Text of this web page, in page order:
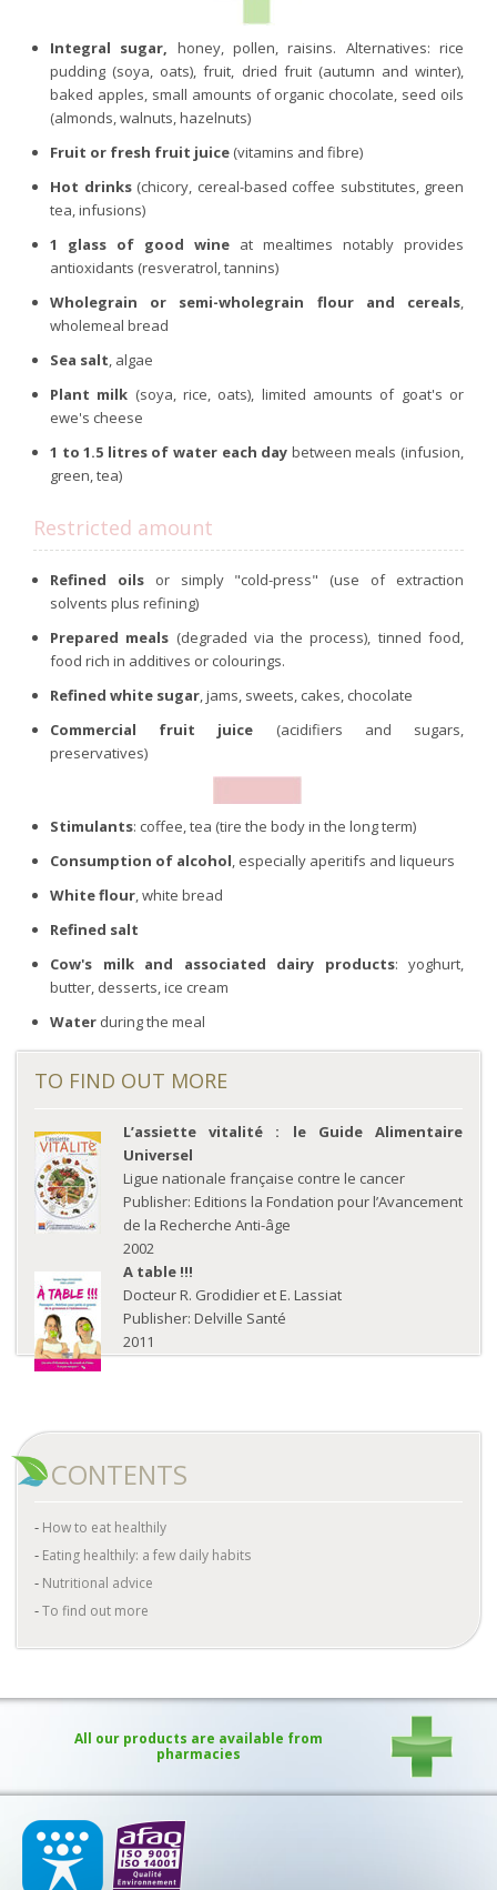
Integral sugar, honey, pollen, raisins. Alternatives: rice
pudding (soya, oats), fruit, dried fruit (autumn and winter),
baked apples, small amounts of organic chocolate, seed oils
(almonds, walnuts, hazelnuts)
Fruit or fresh fruit juice (vitamins and fibre)
Hot drinks(chicory, cereal-based coffee substitutes, green
tea, infusions)
1 glass of good wine at mealtimes notably provides
antioxidants (resveratrol, tannins)
Wholegrain or semi-wholegrain flour and cereals,
wholemeal bread
Sea salt, algae
Plant milk (soya, rice, oats), limited amounts of goat's or
ewe's cheese
1 to 1.5 litres of water each day between meals (infusion,
green, tea)
Restricted amount
Refined oilsor simply "cold-press" (use of extraction
solvents plus refining)
Prepared meals (degraded via the process), tinned food,
food rich in additives or colourings.
Refined white sugar, jams, sweets, cakes, chocolate
Commercial fruit juice (acidifiers and sugars,
preservatives)
Stimulants: coffee, tea (tire the body in the long term)
Consumption of alcohol, especially aperitifs and liqueurs
White flour, white bread
Refined salt
Cow's milk and associated dairy products: yoghurt,
butter, desserts, ice cream
Water during the meal
TO FIND OUT MORE
L’assiette vitalité : le Guide Alimentaire
Universel
Ligue nationale française contre le cancer
Publisher: Editions la Fondation pour l’Avancement
de la Recherche Anti-âge
2002
A table !!!
Docteur R. Grodidier et E. Lassiat
Publisher: Delville Santé
2011
CONTENTS
How to eat healthily
Eating healthily: a few daily habits
Nutritional advice
To find out more
All our products are available from
pharmacies